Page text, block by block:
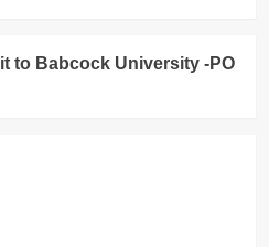
to Babcock University -PO